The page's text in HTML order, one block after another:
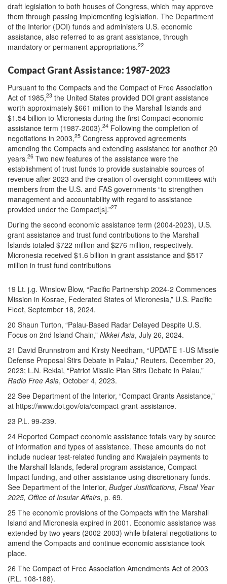
draft legislation to both houses of Congress, which may approve
them through passing implementing legislation. The Department
of the Interior (DOI) funds and administers U.S. economic
assistance, also referred to as grant assistance, through
mandatory or permanent appropriations.22
Compact Grant Assistance: 1987-2023
Pursuant to the Compacts and the Compact of Free Association
Act of 1985,23 the United States provided DOI grant assistance
worth approximately $661 million to the Marshall Islands and
$1.54 billion to Micronesia during the first Compact economic
assistance term (1987-2003).24 Following the completion of
negotiations in 2003,25 Congress approved agreements
amending the Compacts and extending assistance for another 20
years.26 Two new features of the assistance were the
establishment of trust funds to provide sustainable sources of
revenue after 2023 and the creation of oversight committees with
members from the U.S. and FAS governments “to strengthen
management and accountability with regard to assistance
provided under the Compact[s].”27
During the second economic assistance term (2004-2023), U.S.
grant assistance and trust fund contributions to the Marshall
Islands totaled $722 million and $276 million, respectively.
Micronesia received $1.6 billion in grant assistance and $517
million in trust fund contributions
19 Lt. j.g. Winslow Blow, “Pacific Partnership 2024-2 Commences
Mission in Kosrae, Federated States of Micronesia,” U.S. Pacific
Fleet, September 18, 2024.
20 Shaun Turton, “Palau-Based Radar Delayed Despite U.S.
Focus on 2nd Island Chain,” Nikkei Asia, July 26, 2024.
21 David Brunnstrom and Kirsty Needham, “UPDATE 1-US Missile
Defense Proposal Stirs Debate in Palau,” Reuters, December 20,
2023; L.N. Reklai, “Patriot Missile Plan Stirs Debate in Palau,”
Radio Free Asia, October 4, 2023.
22 See Department of the Interior, “Compact Grants Assistance,”
at https://www.doi.gov/oia/compact-grant-assistance.
23 P.L. 99-239.
24 Reported Compact economic assistance totals vary by source
of information and types of assistance. These amounts do not
include nuclear test-related funding and Kwajalein payments to
the Marshall Islands, federal program assistance, Compact
Impact funding, and other assistance using discretionary funds.
See Department of the Interior, Budget Justifications, Fiscal Year
2025, Office of Insular Affairs, p. 69.
25 The economic provisions of the Compacts with the Marshall
Island and Micronesia expired in 2001. Economic assistance was
extended by two years (2002-2003) while bilateral negotiations to
amend the Compacts and continue economic assistance took
place.
26 The Compact of Free Association Amendments Act of 2003
(P.L. 108-188).